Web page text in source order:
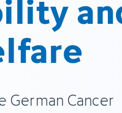
German Cancer